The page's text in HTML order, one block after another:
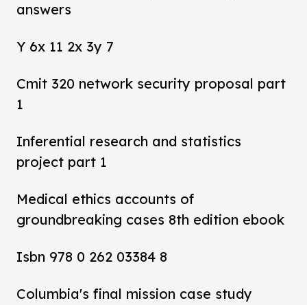
answers
Y 6x 11 2x 3y 7
Cmit 320 network security proposal part
1
Inferential research and statistics
project part 1
Medical ethics accounts of
groundbreaking cases 8th edition ebook
Isbn 978 0 262 03384 8
Columbia's final mission case study